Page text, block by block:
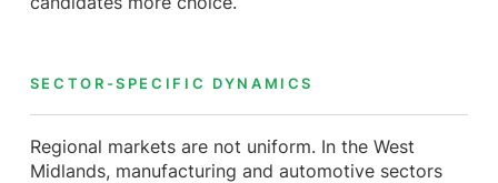
SECTOR-SPECIFIC DYNAMICS
Regional markets are not uniform. In the West
Midlands, manufacturing and automotive sectors